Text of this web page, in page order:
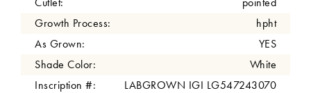
Growth Process:
hpht
As Grown:
YES
Shade Color:
White
Inscription #:
LABGROWN IGI LG547243070